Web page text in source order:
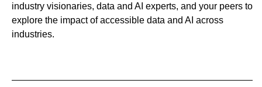
industry visionaries, data and AI experts, and your peers to
explore the impact of accessible data and AI across
industries.